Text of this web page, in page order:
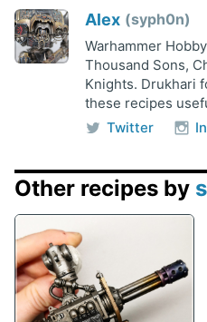
Alex syph0n
Warhammer
Thousand Sons,
Knights. Drukhari
these recipes
Twitter
Other recipes by